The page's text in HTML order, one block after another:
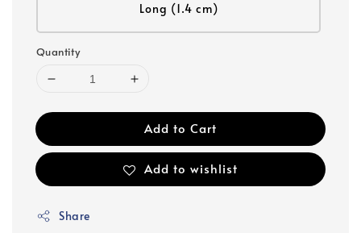
Long (1.4 cm)
Quantity
Add to Cart
Add to wishlist
Share